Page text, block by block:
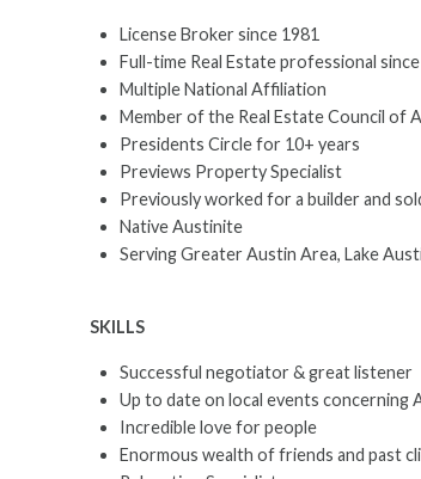
License Broker since 1981
Full-time Real Estate professional
Multiple National Affiliation
Member of the Real Estate Council of
Presidents Circle for 10+ years
Previews Property Specialist
Previously worked for a builder and
Native Austinite
Serving Greater Austin Area, Lake
SKILLS
Successful negotiator & great listener
Up to date on local events concerning
Incredible love for people
Enormous wealth of friends and past